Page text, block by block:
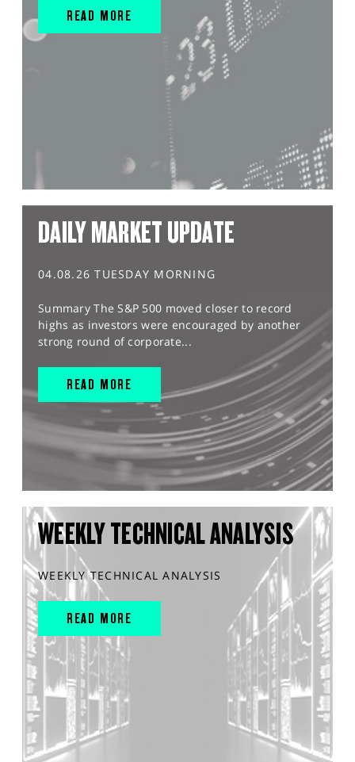
READ MORE
DAILY MARKET UPDATE
04.08.26 TUESDAY MORNING
Summary The S&P 500 moved closer to record
highs as investors were encouraged by another
strong round of corporate...
READ MORE
WEEKLY TECHNICAL ANALYSIS
WEEKLY TECHNICAL ANALYSIS
READ MORE